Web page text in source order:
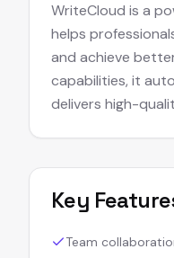
WriteCloud is a
helps
and achieve
capabilities, it
delivers high-
Key
Team